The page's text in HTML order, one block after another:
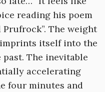
reading his poem
Prufrock”. The weight
itself into the
The inevitable
accelerating
four minutes and